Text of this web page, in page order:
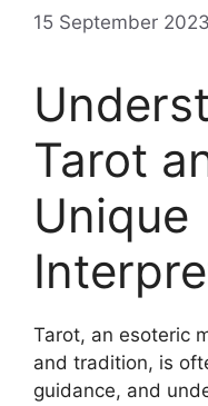
15 September 2023
Tarot
Unique
Tarot, an esoteric
and tradition, is
guidance, and